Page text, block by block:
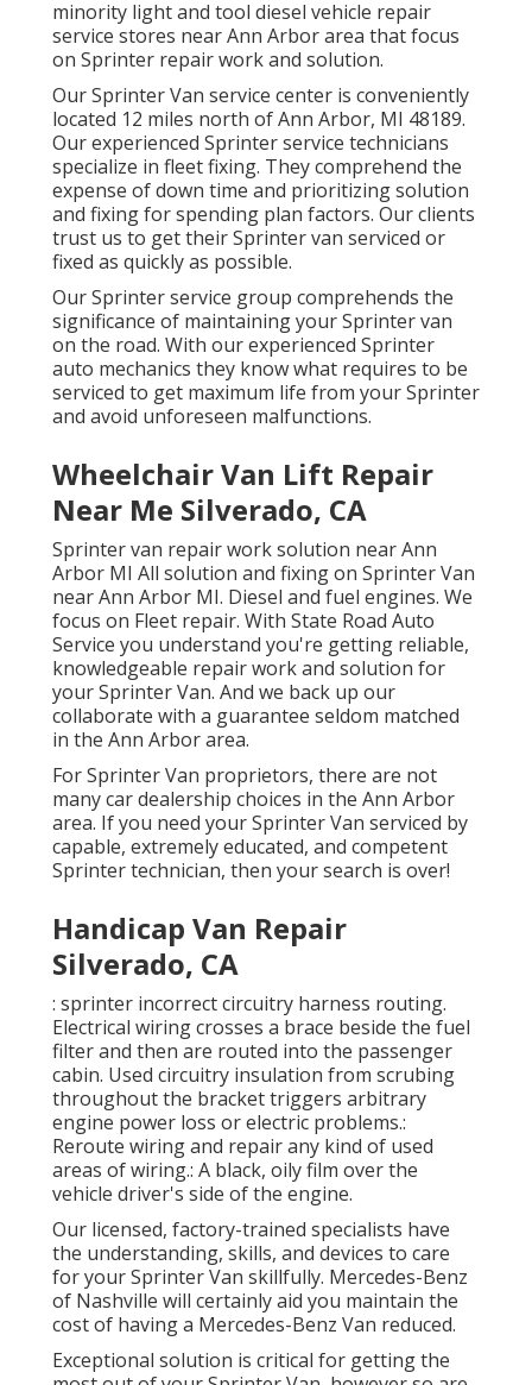
minority light and tool diesel vehicle repair
service stores near Ann Arbor area that focus
on Sprinter repair work and solution.
Our Sprinter Van service center is conveniently
located 12 miles north of Ann Arbor, MI 48189.
Our experienced Sprinter service technicians
specialize in fleet fixing. They comprehend the
expense of down time and prioritizing solution
and fixing for spending plan factors. Our clients
trust us to get their Sprinter van serviced or
fixed as quickly as possible.
Our Sprinter service group comprehends the
significance of maintaining your Sprinter van
on the road. With our experienced Sprinter
auto mechanics they know what requires to be
serviced to get maximum life from your Sprinter
and avoid unforeseen malfunctions.
Wheelchair Van Lift Repair
Near Me Silverado, CA
Sprinter van repair work solution near Ann
Arbor MI All solution and fixing on Sprinter Van
near Ann Arbor MI. Diesel and fuel engines. We
focus on Fleet repair. With State Road Auto
Service you understand you're getting reliable,
knowledgeable repair work and solution for
your Sprinter Van. And we back up our
collaborate with a guarantee seldom matched
in the Ann Arbor area.
For Sprinter Van proprietors, there are not
many car dealership choices in the Ann Arbor
area. If you need your Sprinter Van serviced by
capable, extremely educated, and competent
Sprinter technician, then your search is over!
Handicap Van Repair
Silverado, CA
: sprinter incorrect circuitry harness routing.
Electrical wiring crosses a brace beside the fuel
filter and then are routed into the passenger
cabin. Used circuitry insulation from scrubing
throughout the bracket triggers arbitrary
engine power loss or electric problems.:
Reroute wiring and repair any kind of used
areas of wiring.: A black, oily film over the
vehicle driver's side of the engine.
Our licensed, factory-trained specialists have
the understanding, skills, and devices to care
for your Sprinter Van skillfully. Mercedes-Benz
of Nashville will certainly aid you maintain the
cost of having a Mercedes-Benz Van reduced.
Exceptional solution is critical for getting the